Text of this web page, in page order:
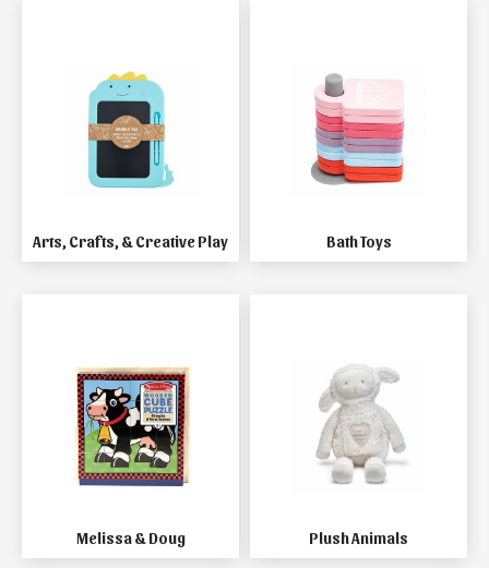
Arts, Crafts, & Creative Play Bath Toys
Melissa & Doug Plush Animals